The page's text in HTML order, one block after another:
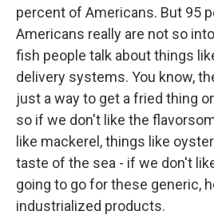
percent of Americans. But 95
Americans really are not so
fish people talk about things
delivery systems. You know,
just a way to get a fried thing
so if we don't like the
like mackerel, things like
taste of the sea - if we don't
going to go for these generic,
industrialized products.